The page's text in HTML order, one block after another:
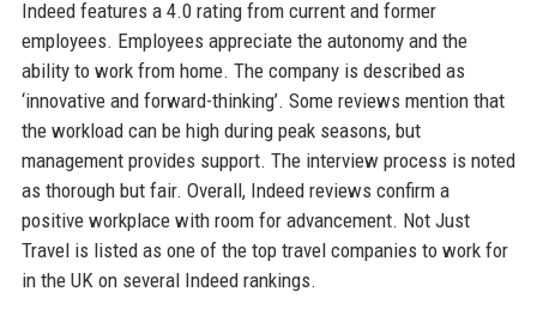
Indeed features a 4.0 rating from current and former
employees. Employees appreciate the autonomy and the
ability to work from home. The company is described as
‘innovative and forward-thinking’. Some reviews mention that
the workload can be high during peak seasons, but
management provides support. The interview process is noted
as thorough but fair. Overall, Indeed reviews confirm a
positive workplace with room for advancement. Not Just
Travel is listed as one of the top travel companies to work for
in the UK on several Indeed rankings.